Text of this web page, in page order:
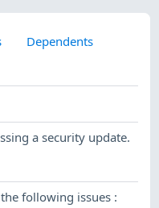
Dependents
a security update.
following issues :